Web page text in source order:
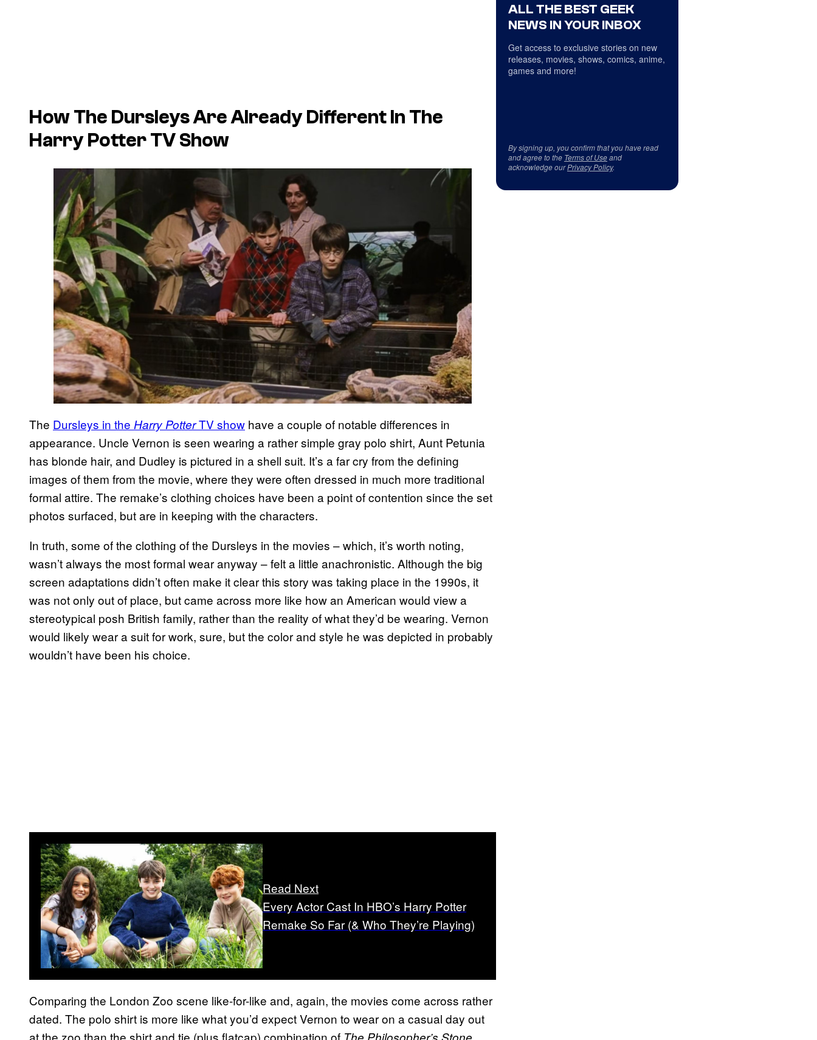
How The Dursleys Are Already Different In The
Harry Potter TV Show
The Dursleys in the Harry PotterTV show have a couple of notable differences in
appearance. Uncle Vernon is seen wearing a rather simple gray polo shirt, Aunt Petunia
has blonde hair, and Dudley is pictured in a shell suit. It’s a far cry from the defining
images of them from the movie, where they were often dressed in much more traditional
formal attire. The remake’s clothing choices have been a point of contention since the set
photos surfaced, but are in keeping with the characters.
In truth, some of the clothing of the Dursleys in the movies – which, it’s worth noting,
wasn’t always the most formal wear anyway – felt a little anachronistic. Although the big
screen adaptations didn’t often make it clear this story was taking place in the 1990s, it
was not only out of place, but came across more like how an American would view a
stereotypical posh British family, rather than the reality of what they’d be wearing. Vernon
would likely wear a suit for work, sure, but the color and style he was depicted in probably
wouldn’t have been his choice.
Read Next
Every Actor Cast In HBO’s Harry Potter
Remake So Far (& Who They’re Playing)
Comparing the London Zoo scene like-for-like and, again, the movies come across rather
dated. The polo shirt is more like what you’d expect Vernon to wear on a casual day out
ALL THE BEST GEEK
NEWS IN YOUR INBOX
Get access to exclusive stories on new
releases, movies, shows, comics, anime,
games and more!
By signing up, you confirm that you have read
and agree to the Terms of Useand
acknowledge ourPrivacy Policy.